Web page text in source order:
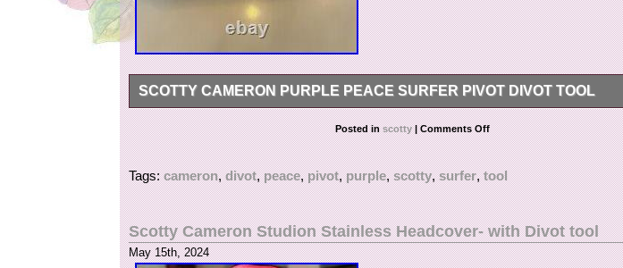
SCOTTY CAMERON PURPLE PEACE SURFER PIVOT DIVOT TOOL
Scotty Cameron Purple Peace Surfer Pivot Divot Tool.
Posted inscotty | Comments Off
Tags:cameron,divot,peace,pivot,purple,scotty,surfer,tool
Scotty Cameron Studion Stainless Headcover- with Divot tool
May 15th, 2024